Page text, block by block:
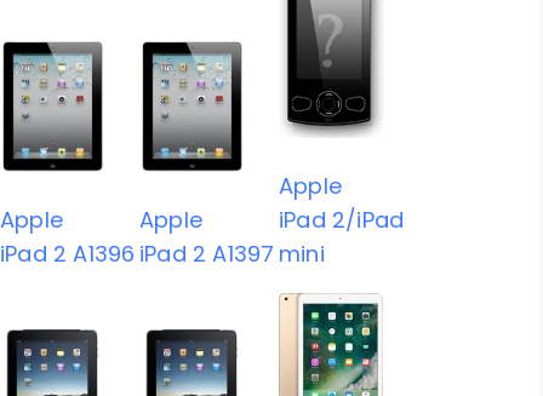
Apple
iPad 2 A1396
Apple
iPad 2 A1397
Apple
iPad 2/iPad
mini